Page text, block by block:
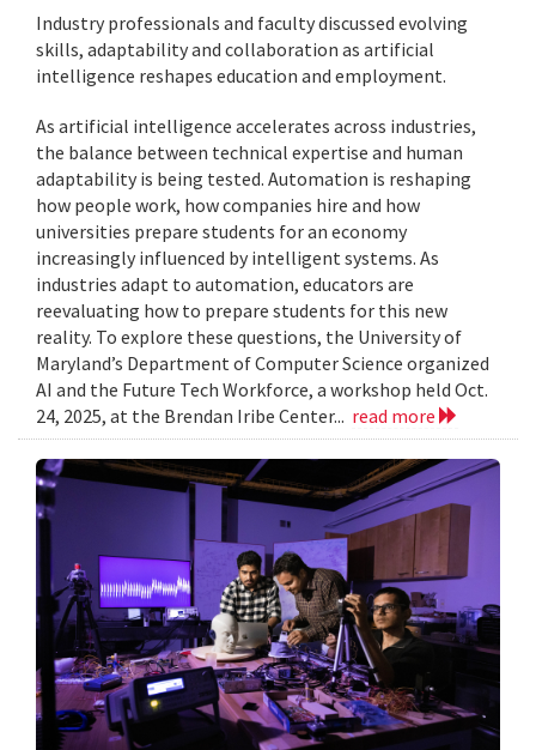
Industry professionals and faculty discussed evolving
skills, adaptability and collaboration as artificial
intelligence reshapes education and employment.
As artificial intelligence accelerates across industries,
the balance between technical expertise and human
adaptability is being tested. Automation is reshaping
how people work, how companies hire and how
universities prepare students for an economy
increasingly influenced by intelligent systems. As
industries adapt to automation, educators are
reevaluating how to prepare students for this new
reality. To explore these questions, the University of
Maryland’s Department of Computer Science organized
AI and the Future Tech Workforce, a workshop held Oct.
24, 2025, at the Brendan Iribe Center... read more